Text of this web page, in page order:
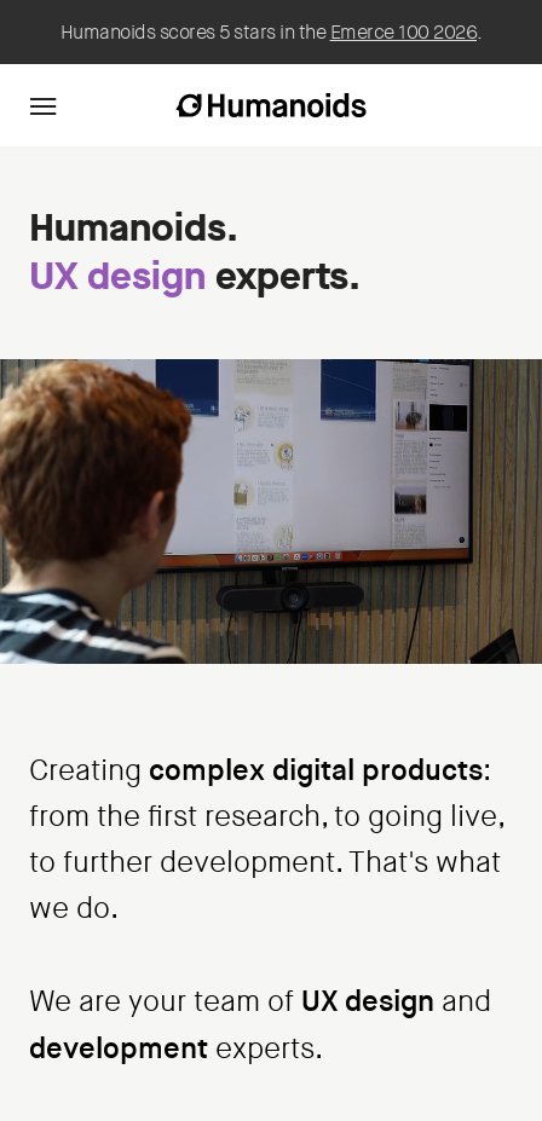
Humanoids scores 5 stars in theEmerce 100 2026.
Humanoids.
UX design experts.
Creating complex digital products:
from the first research, to going live,
to further development. That's what
we do.
We are your team of UX design and
development experts.